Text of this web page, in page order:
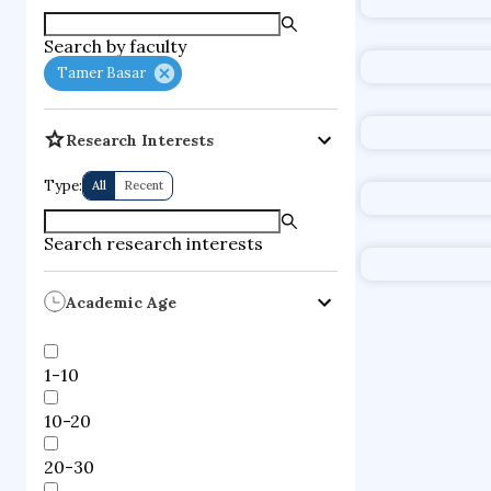
Search by faculty
Tamer Basar
Research Interests
Type: All Recent
Search research interests
Academic Age
1-10
10-20
20-30